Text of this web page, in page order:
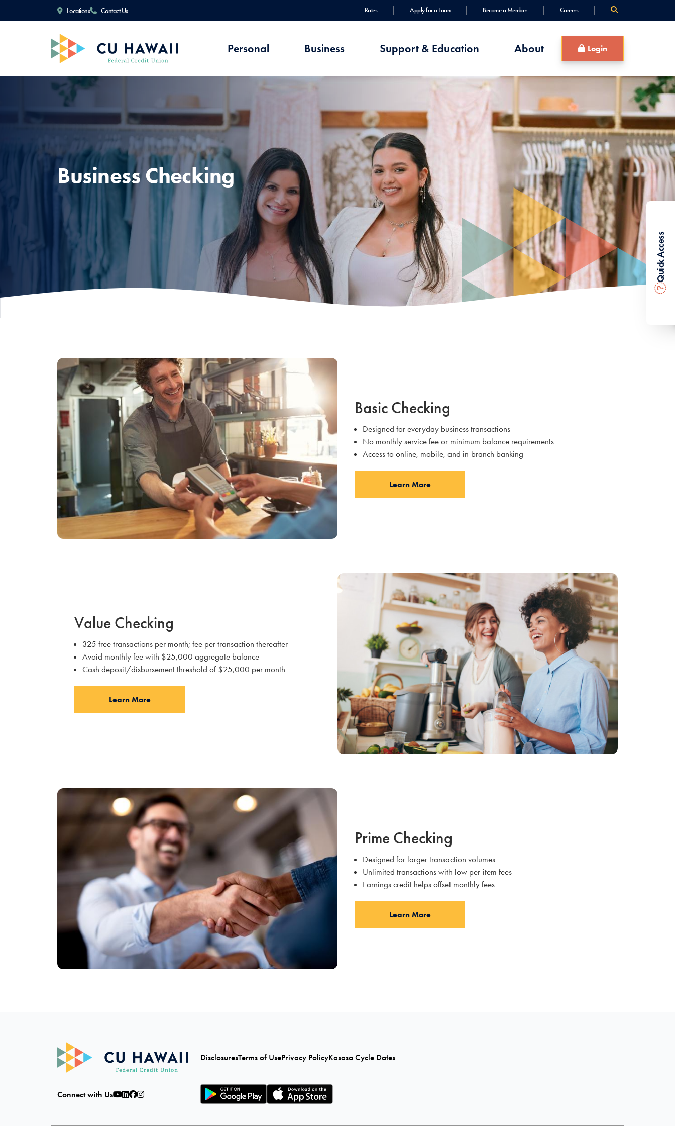
Locations Contact Us Rates Apply for a Loan Become a Member Careers
Personal Business Support & Education About Login
?
Quick Access
Business Checking
Basic Checking
Designed for everyday business transactions
No monthly service fee or minimum balance requirements
Access to online, mobile, and in-branch banking
Learn More
Value Checking
325 free transactions per month; fee per transaction thereafter
Avoid monthly fee with $25,000 aggregate balance
Cash deposit/disbursement threshold of $25,000 per month
Learn More
Prime Checking
Designed for larger transaction volumes
Unlimited transactions with low per-item fees
Earnings credit helps offset monthly fees
Learn More
Connect with Us
DisclosuresTerms of UsePrivacy PolicyKasasa Cycle Dates